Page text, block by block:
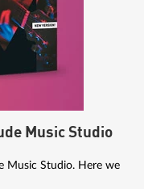
Music Studio
Music Studio. Here we